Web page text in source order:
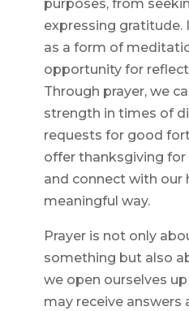
purposes, from
expressing gratitude.
as a form of
opportunity for
Through prayer, we
strength in times of
requests for good
offer thanksgiving for
and connect with our
meaningful way.
Prayer is not only
something but also
we open ourselves
may receive